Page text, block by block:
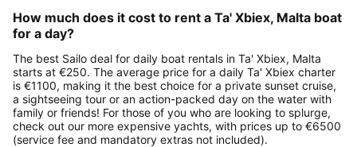
How much does it cost to rent a Ta' Xbiex, Malta boat
for a day?
The best Sailo deal for daily boat rentals in Ta' Xbiex, Malta
starts at €250. The average price for a daily Ta' Xbiex charter
is €1100, making it the best choice for a private sunset cruise,
a sightseeing tour or an action-packed day on the water with
family or friends! For those of you who are looking to splurge,
check out our more expensive yachts, with prices up to €6500
(service fee and mandatory extras not included).